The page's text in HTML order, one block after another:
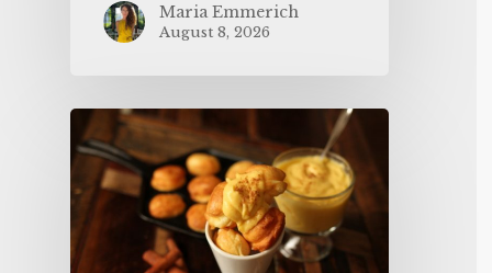
Maria Emmerich
August 8, 2026